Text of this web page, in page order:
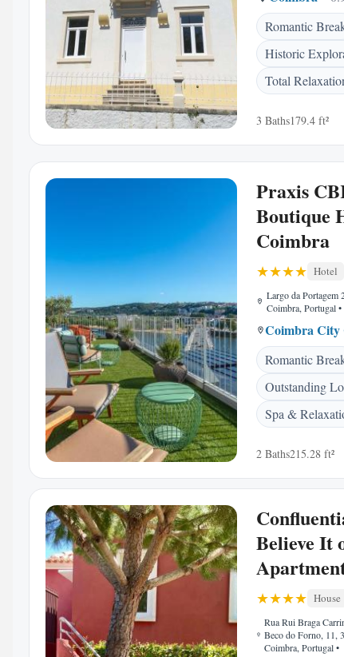
Romantic
Historic
Total
3 Baths179.4 ft²
Praxis
Boutique
Coimbra
Hotel
Largo da Portagem
Coimbra, Portugal•
Coimbra City
Romantic
Outstanding
Spa &
2 Baths215.28 ft²
Believe It
House
Rua Rui Braga
Beco do Forno, 11,
Coimbra, Portugal•